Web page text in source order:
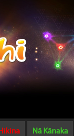
Nā Kānaka